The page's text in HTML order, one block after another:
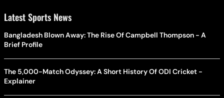
Latest Sports News
Bangladesh Blown Away: The Rise Of Campbell Thompson - A
Brief Profile
The 5,000-Match Odyssey: A Short History Of ODI Cricket -
Explainer